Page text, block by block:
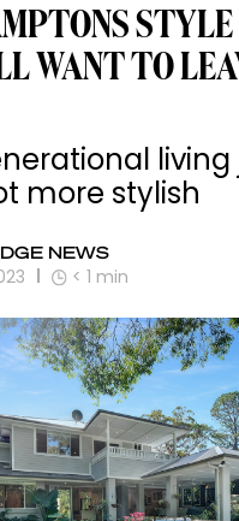
STYLE
WANT TO
more stylish
NEWS
< 1 min